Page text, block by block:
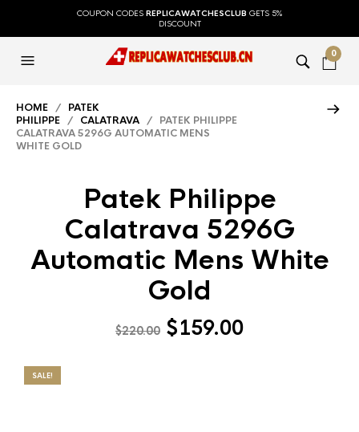
COUPON CODES REPLICAWATCHESCLUB GETS 5%
DISCOUNT
0
HOME / PATEK
PHILIPPE / CALATRAVA / PATEK PHILIPPE
CALATRAVA 5296G AUTOMATIC MENS
WHITE GOLD
Patek Philippe
Calatrava 5296G
Automatic Mens White
Gold
$220.00 $159.00
SALE!